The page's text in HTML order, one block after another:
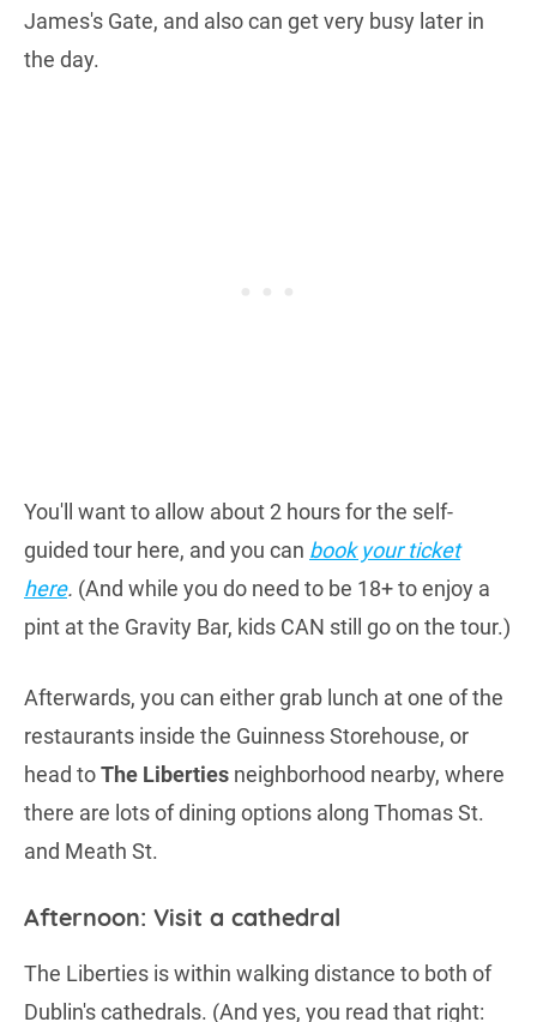
James's Gate, and also can get very busy later in
the day.
You'll want to allow about 2 hours for the self-
guided tour here, and you can book your ticket
here. (And while you do need to be 18+ to enjoy a
pint at the Gravity Bar, kids CAN still go on the tour.)
Afterwards, you can either grab lunch at one of the
restaurants inside the Guinness Storehouse, or
head toThe Liberties neighborhood nearby, where
there are lots of dining options along Thomas St.
and Meath St.
Afternoon: Visit a cathedral
The Liberties is within walking distance to both of
Dublin's cathedrals. (And yes, you read that right: